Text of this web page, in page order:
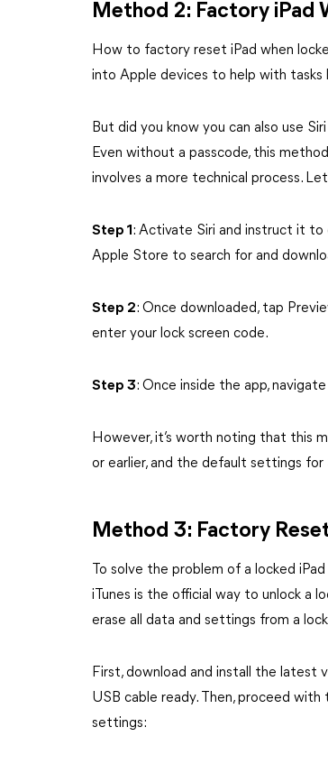
Method 2: Factory iPad
How to factory reset iPad when
into Apple devices to help with tasks
But did you know you can also use
Even without a passcode, this
involves a more technical process.
Step 1 : Activate Siri and instruct it to
Apple Store to search for and
Step 2: Once downloaded, tap
enter your lock screen code.
Step 3: Once inside the app,
However, it’s worth noting that this
or earlier, and the default settings for
Method 3: Factory
To solve the problem of a locked
iTunes is the official way to unlock a
erase all data and settings from a
First, download and install the latest
USB cable ready. Then, proceed
settings: